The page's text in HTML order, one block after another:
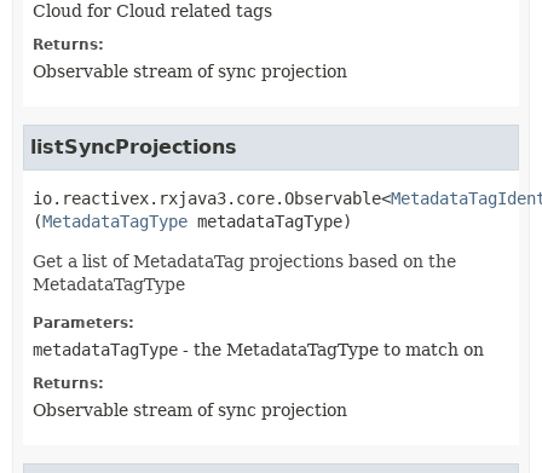
Cloud for Cloud related tags
Returns:
Observable stream of sync projection
listSyncProjections
io.reactivex.rxjava3.core.Observable<
(MetadataTagType metadataTagType)
Get a list of MetadataTag projections based on the
MetadataTagType
Parameters:
metadataTagType - the MetadataTagType to match on
Returns:
Observable stream of sync projection